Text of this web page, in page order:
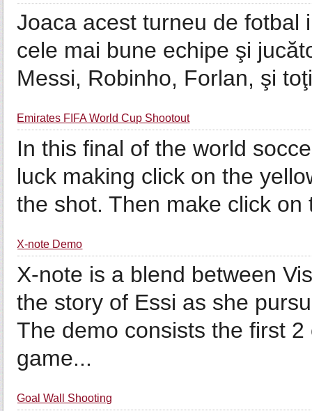
Joaca acest turneu de fotbal
cele mai bune echipe şi
Messi, Robinho, Forlan, şi
Emirates FIFA World Cup Shootout
In this final of the world
luck making click on the
the shot. Then make click on
X-note Demo
X-note is a blend between
the story of Essi as she
The demo consists the first
game...
Goal Wall Shooting